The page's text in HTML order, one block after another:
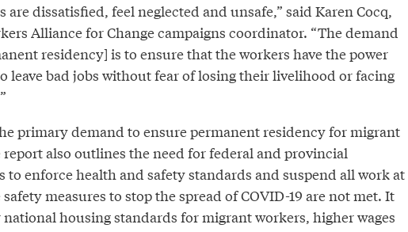
are dissatisfied, feel neglected and unsafe,” said Karen Cocq,
Alliance for Change campaigns coordinator. “The demand
residency] is to ensure that the workers have the power
leave bad jobs without fear of losing their livelihood or facing
primary demand to ensure permanent residency for migrant
also outlines the need for federal and provincial
to enforce health and safety standards and suspend all work at
measures to stop the spread of COVID-19 are not met. It
national housing standards for migrant workers, higher wages